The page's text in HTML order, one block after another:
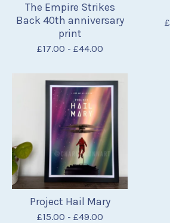
The Empire Strikes
Back 40th anniversary
print
£17.00 - £44.00
£
Project Hail Mary
£15.00 - £49.00